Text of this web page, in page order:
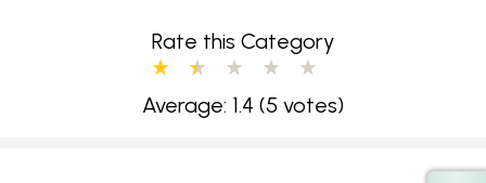
Rate this Category
Average: 1.4 (5 votes)